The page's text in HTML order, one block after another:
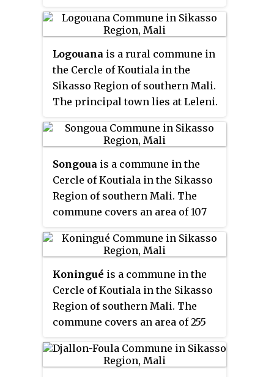
villages. In the 2009 census it
had a population of 7,047. The
village of Fonfona, the
administrative centre (chef-lieu
of the commune, is 45 km
northwest of Koutiala.
Logouana is a rural commune in
the Cercle of Koutiala in the
Sikasso Region of southern Mali.
The principal town lies at Leleni.
118 square kilometers and
includes 5 settlements. In the
2009 census it had a population
of 9,105. The village of Leleni, the
administrative centre (chef-lieu
of the commune, is 25 km east of
Koutiala.
Songoua is a commune in the
Cercle of Koutiala in the Sikasso
Region of southern Mali. The
commune covers an area of 107
the villages of Sirakélé and Kilé.
In the 2009 census it had a
population of 6,918. The village of
Sirakélé, the administrative
centre (chef-lieu) of the commune,
is 15 km north of Koutiala.
Koningué is a commune in the
Cercle of Koutiala in the Sikasso
Region of southern Mali. The
commune covers an area of 255
settlements. In the 2009 census
it had a population of 15,943. The